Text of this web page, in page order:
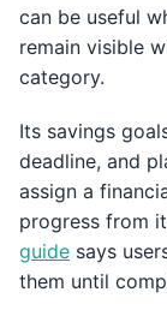
can be useful
remain visible
category.
Its savings
deadline, and
assign a
progress from
guide says
them until